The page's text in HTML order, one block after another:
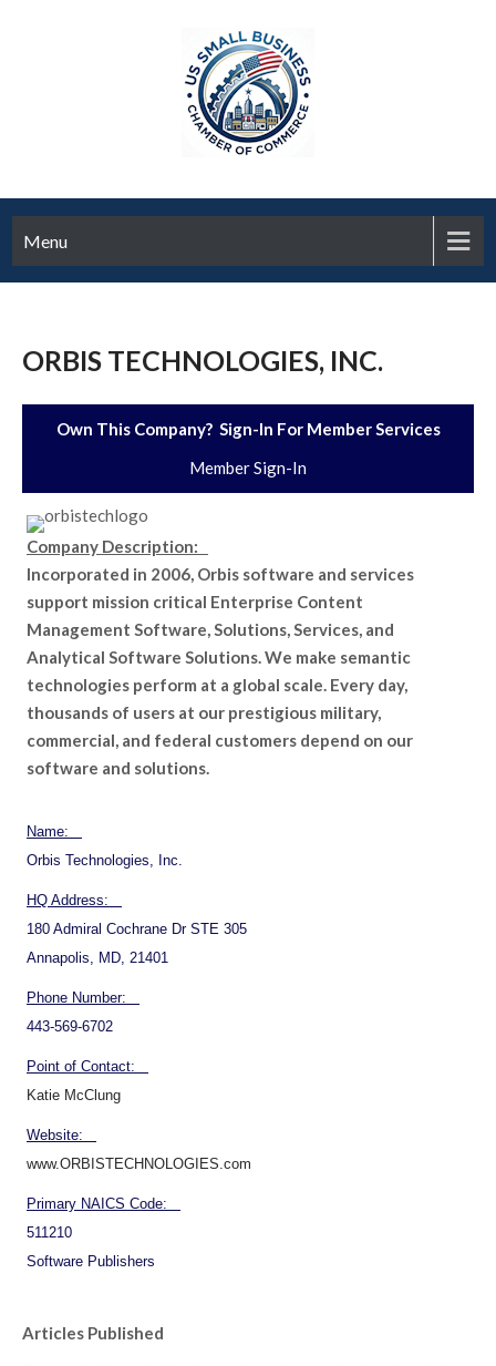
Menu
ORBIS TECHNOLOGIES, INC.
Own This Company? Sign-In For Member Services
Member Sign-In
Company Description:
Incorporated in 2006, Orbis software and services
support mission critical Enterprise Content
Management Software, Solutions, Services, and
Analytical Software Solutions. We make semantic
technologies perform at a global scale. Every day,
thousands of users at our prestigious military,
commercial, and federal customers depend on our
software and solutions.
Name:
Orbis Technologies, Inc.
HQ Address:
180 Admiral Cochrane Dr STE 305
Annapolis, MD, 21401
Phone Number:
443-569-6702
Point of Contact:
Katie McClung
Website:
www.ORBISTECHNOLOGIES.com
Primary NAICS Code:
511210
Software Publishers
Articles Published